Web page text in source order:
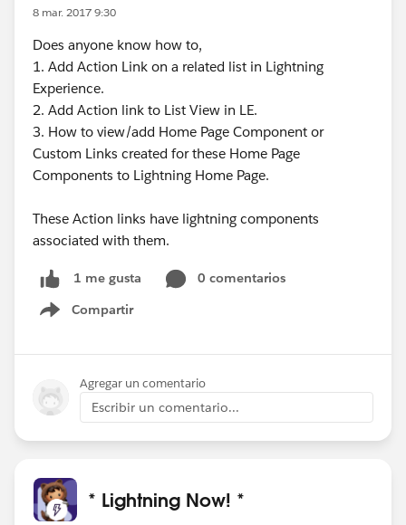
8 mar. 2017 9:30
Does anyone know how to,
1. Add Action Link on a related list in Lightning
Experience.
2. Add Action link to List View in LE.
3. How to view/add Home Page Component or
Custom Links created for these Home Page
Components to Lightning Home Page.
These Action links have lightning components
associated with them.
1 me gusta
0 comentarios
Compartir
Show menu
Agregar un comentario
Escribir un comentario...
* Lightning Now! *